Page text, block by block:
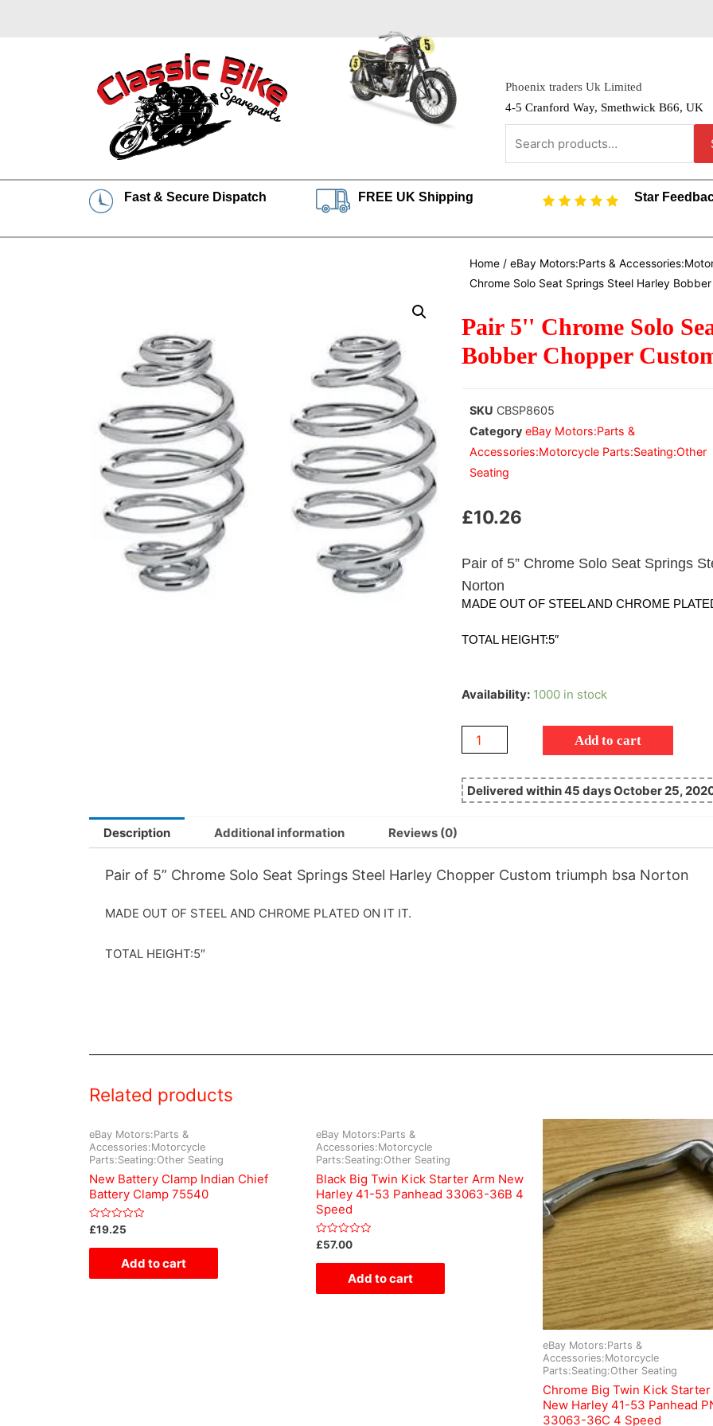
Phoenix traders Uk Limited
4-5 Cranford Way, Smethwick B66, UK
Fast & Secure Dispatch FREE UK Shipping Star
Home /eBay Motors:Parts &
Chrome Solo Seat Springs Steel Harley
Pair 5'' Chrome Solo
Bobber Chopper
SKU CBSP8605
Category eBay Motors:Parts &
Accessories:Motorcycle Parts:Seating:Other
Seating
£10.26
Pair of 5” Chrome Solo Seat Springs
Norton
MADE OUT OF STEEL AND CHROME
TOTAL HEIGHT:5″
Availability: 1000 in stock
Add to cart
Delivered within 45 days October 25,
Description Additional information Reviews (0)
Pair of 5” Chrome Solo Seat Springs Steel Harley Chopper Custom triumph bsa Norton
MADE OUT OF STEEL AND CHROME PLATED ON IT IT.
TOTAL HEIGHT:5″
Related products
eBay Motors:Parts &
Accessories:Motorcycle
Parts:Seating:Other Seating
New Battery Clamp Indian Chief
Battery Clamp 75540
Rated
out
£19.25
Add to cart
eBay Motors:Parts &
Accessories:Motorcycle
Parts:Seating:Other Seating
Black Big Twin Kick Starter Arm New
Harley 41-53 Panhead 33063-36B 4
Speed
Rated
out
£57.00
Add to cart
eBay Motors:Parts &
Accessories:Motorcycle
Parts:Seating:Other Seating
Chrome Big Twin Kick Starter
New Harley 41-53 Panhead
33063-36C 4 Speed